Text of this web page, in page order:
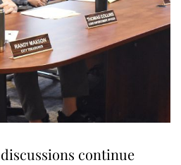
continue